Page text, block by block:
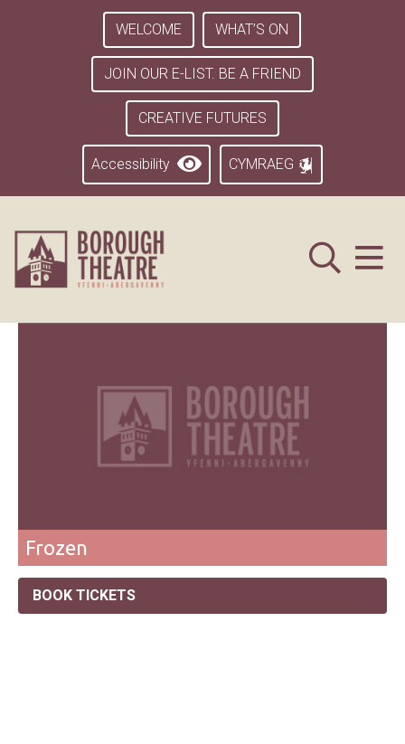
WELCOME WHAT’S ON
JOIN OUR E-LIST. BE A FRIEND
CREATIVE FUTURES
Accessibility CYMRAEG
Frozen
BOOK TICKETS